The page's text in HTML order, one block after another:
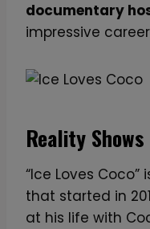
documentary
impressive
Reality Shows
“Ice Loves
that started in
at his life with